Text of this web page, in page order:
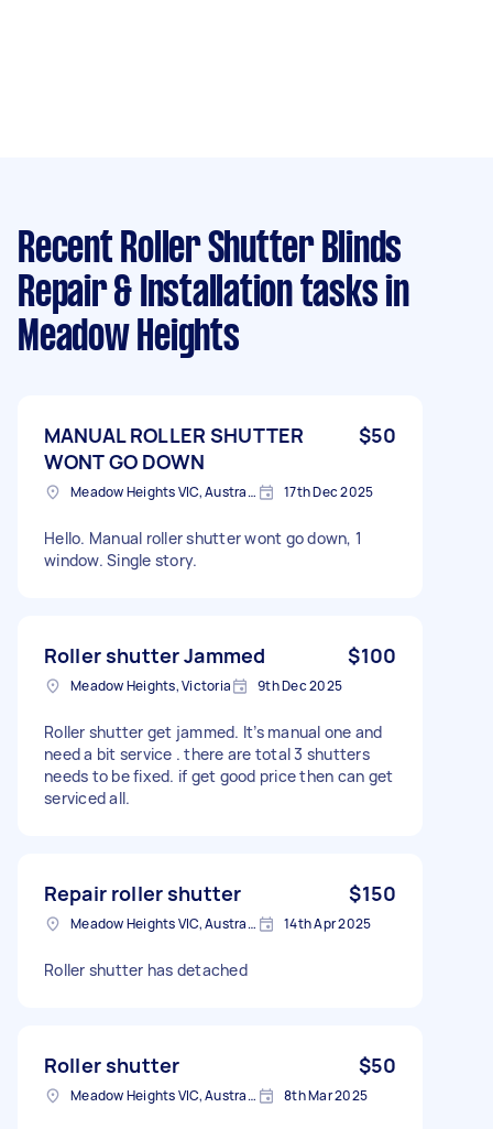
Recent Roller Shutter Blinds
Repair & Installation tasks in
Meadow Heights
MANUAL ROLLER SHUTTER
WONT GO DOWN
$50
Meadow Heights VIC, Australia 17th Dec 2025
Hello. Manual roller shutter wont go down, 1
window. Single story.
Roller shutter Jammed $100
Meadow Heights, Victoria 9th Dec 2025
Roller shutter get jammed. It’s manual one and
need a bit service . there are total 3 shutters
needs to be fixed. if get good price then can get
serviced all.
Repair roller shutter $150
Meadow Heights VIC, Australia 14th Apr 2025
Roller shutter has detached
Roller shutter $50
Meadow Heights VIC, Australia 8th Mar 2025